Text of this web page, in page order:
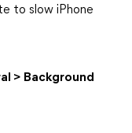
to slow iPhone
> Background